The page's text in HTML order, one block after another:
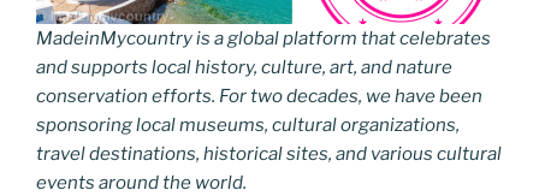
MadeinMycountry is a global platform that celebrates
and supports local history, culture, art, and nature
conservation efforts. For two decades, we have been
sponsoring local museums, cultural organizations,
travel destinations, historical sites, and various cultural
events around the world.